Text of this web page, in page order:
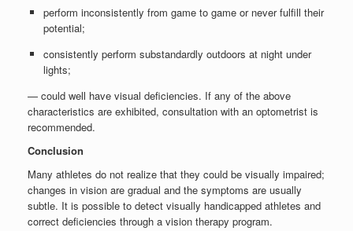
perform inconsistently from game to game or never fulfill their
potential;
consistently perform substandardly outdoors at night under
lights;
— could well have visual deficiencies. If any of the above
characteristics are exhibited, consultation with an optometrist is
recommended.
Conclusion
Many athletes do not realize that they could be visually impaired;
changes in vision are gradual and the symptoms are usually
subtle. It is possible to detect visually handicapped athletes and
correct deficiencies through a vision therapy program.